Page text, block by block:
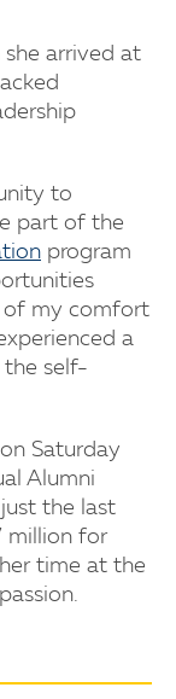
she arrived at
to
part of the
program
of my comfort
a
the self-
Saturday
Alumni
the last
million for
time at the